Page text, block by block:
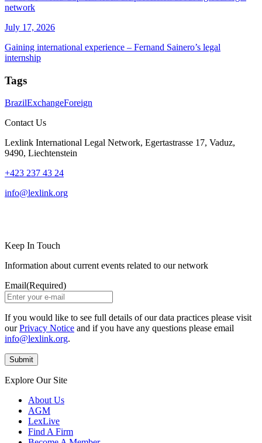
network
July 17, 2026
Gaining international experience – Fernand Sainero’s legal
internship
Tags
BrazilExchangeForeign
Contact Us
Lexlink International Legal Network, Egertastrasse 17, Vaduz,
9490, Liechtenstein
+423 237 43 24
info@lexlink.org
Keep In Touch
Information about current events related to our network
Email(Required)
If you would like to see full details of our data practices please visit
ourPrivacy Notice and if you have any questions please email
info@lexlink.org.
Explore Our Site
About Us
AGM
LexLive
Find A Firm